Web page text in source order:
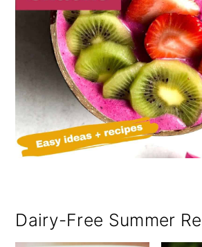
Dairy-Free Summer